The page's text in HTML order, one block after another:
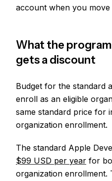
account when you
What the
gets a discount
Budget for the standard
enroll as an eligible
same standard price for
organization enrollment.
The standard Apple
$99 USD per year for
organization enrollment.